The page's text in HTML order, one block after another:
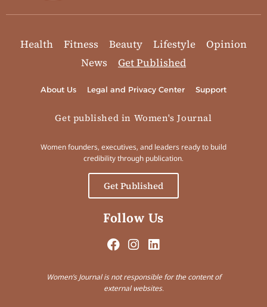
Health Fitness Beauty Lifestyle
Opinion
News
Get Published
About Us Legal and Privacy Center Support
Get published in Women's Journal
Women founders, executives, and leaders ready to build
credibility through publication.
Get Published
Follow Us
Women’s Journal is not responsible for the content of
external websites.